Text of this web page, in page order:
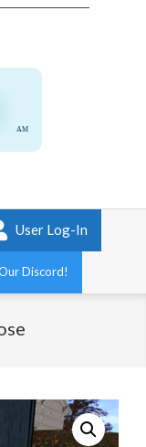
AM
User Log-In
Discord!